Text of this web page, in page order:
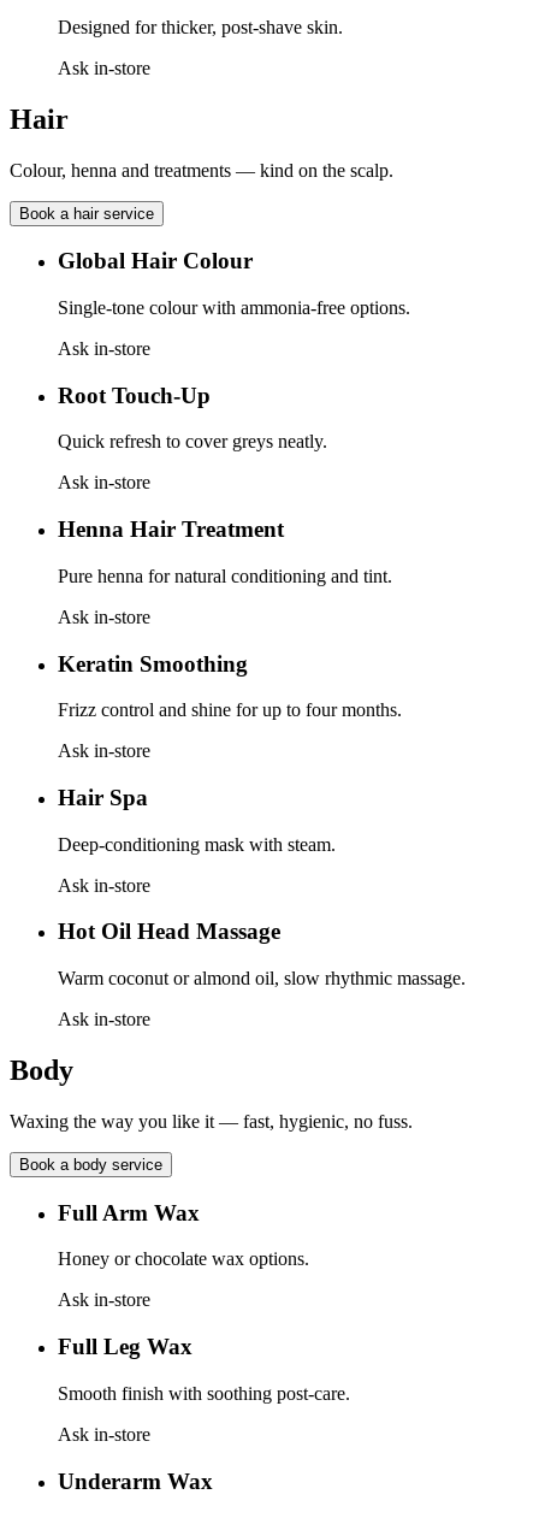
Designed for thicker, post-shave skin.
Ask in-store
Hair
Colour, henna and treatments — kind on the scalp.
Book a hairservice
Global Hair Colour
Single-tone colour with ammonia-free options.
Ask in-store
Root Touch-Up
Quick refresh to cover greys neatly.
Ask in-store
Henna Hair Treatment
Pure henna for natural conditioning and tint.
Ask in-store
Keratin Smoothing
Frizz control and shine for up to four months.
Ask in-store
Hair Spa
Deep-conditioning mask with steam.
Ask in-store
Hot Oil Head Massage
Warm coconut or almond oil, slow rhythmic massage.
Ask in-store
Body
Waxing the way you like it — fast, hygienic, no fuss.
Book a body service
Full Arm Wax
Honey or chocolate wax options.
Ask in-store
Full Leg Wax
Smooth finish with soothing post-care.
Ask in-store
Underarm Wax